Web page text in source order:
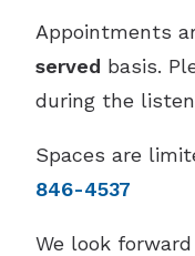
Appointments
served basis.
during the
Spaces are
846-4537
We look